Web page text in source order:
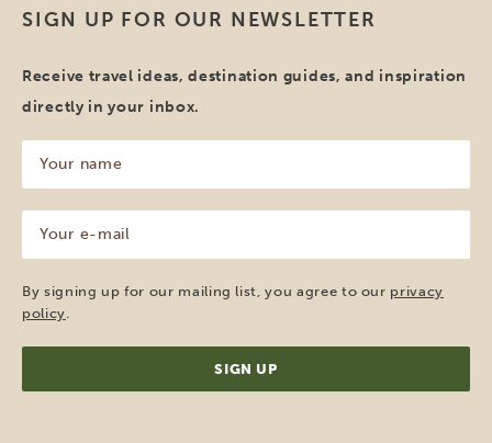
SIGN UP FOR OUR NEWSLETTER
Receive travel ideas, destination guides, and inspiration
directly in your inbox.
name
(Required)
mail
(Required)
By signing up for our mailing list, you agree to our privacy
policy.